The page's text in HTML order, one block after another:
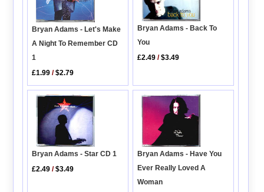
Bryan Adams - Let's Make
A Night To Remember CD
1
£1.99 /$2.79
Bryan Adams - Back To
You
£2.49 /$3.49
Bryan Adams - Star CD 1
£2.49 /$3.49
Bryan Adams - Have You
Ever Really Loved A
Woman